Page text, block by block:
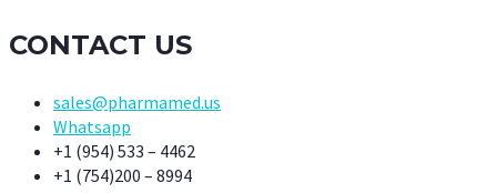
CONTACT US
sales@pharmamed.us
Whatsapp
+1 (954) 533 – 4462
+1 (754)200 – 8994